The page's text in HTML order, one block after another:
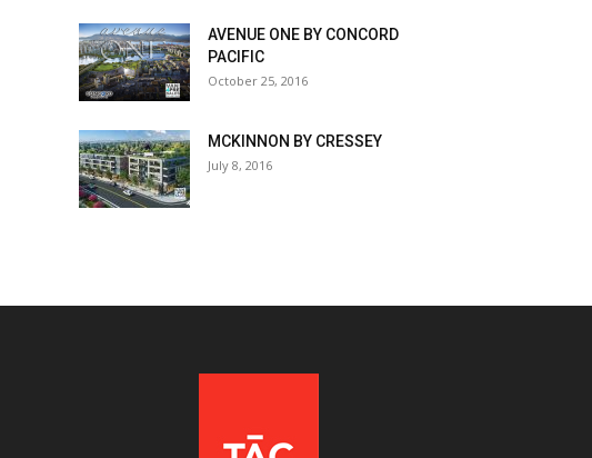
AVENUE ONE BY CONCORD
PACIFIC
October 25, 2016
MCKINNON BY CRESSEY
July 8, 2016